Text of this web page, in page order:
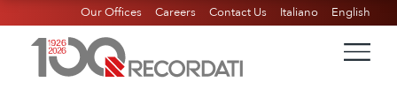
Our Offices Careers Contact Us Italiano English